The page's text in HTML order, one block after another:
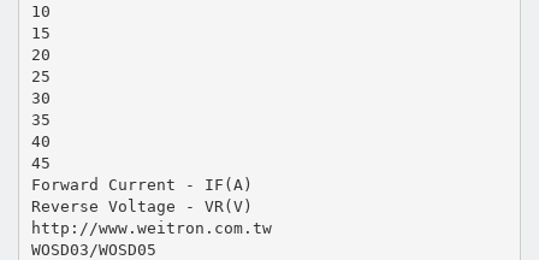
10
15
20
25
30
35
40
45
Forward Current - IF(A)
Reverse Voltage - VR(V)
http://www.weitron.com.tw
WOSD03/WOSD05